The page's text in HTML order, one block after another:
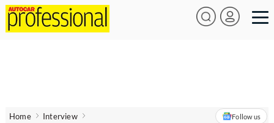
Home
Interview
Follow us